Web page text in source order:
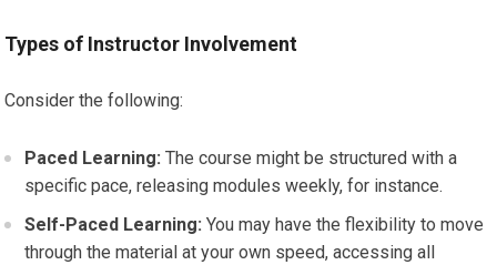
Types of Instructor Involvement
Consider the following:
Paced Learning: The course might be structured with a
specific pace, releasing modules weekly, for instance.
Self-Paced Learning: You may have the flexibility to move
through the material at your own speed, accessing all